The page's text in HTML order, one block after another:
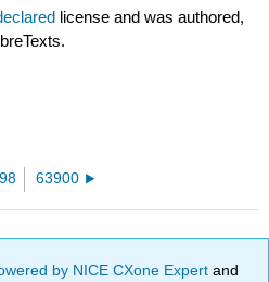
license and was authored,
63900
by NICE CXone Expertand